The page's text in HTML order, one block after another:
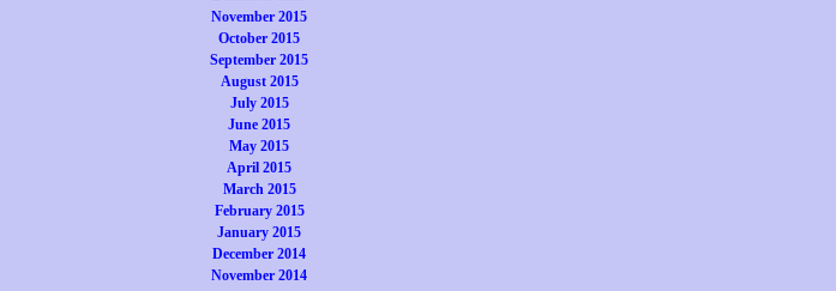
November 2015
October 2015
September 2015
August 2015
July 2015
June 2015
May 2015
April 2015
March 2015
February 2015
January 2015
December 2014
November 2014